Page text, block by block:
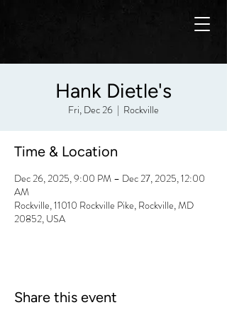
Hank Dietle's
Fri, Dec 26
  |
Rockville
Time & Location
Dec 26, 2025, 9:00 PM – Dec 27, 2025, 12:00
AM
Rockville, 11010 Rockville Pike, Rockville, MD
20852, USA
Share this event